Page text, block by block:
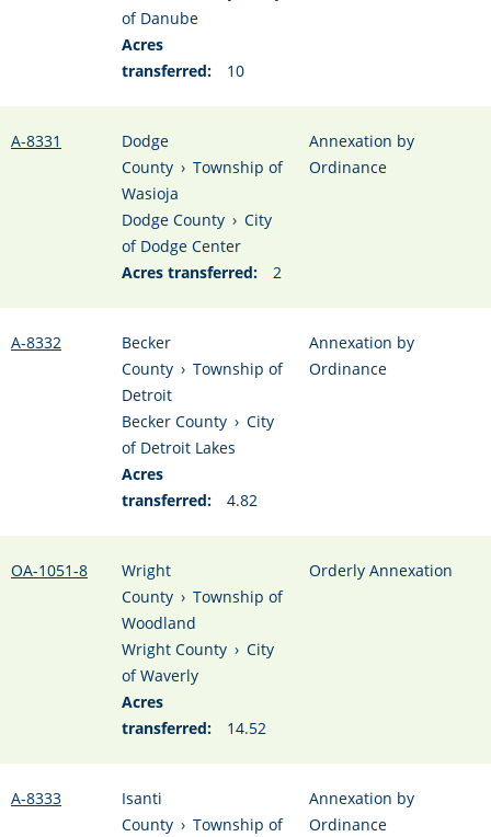
of Danube
Acres
transferred:
10
A-8331
Dodge
County › Township of
Wasioja
Dodge County › City
of Dodge Center
Acres transferred:
2
Annexation by
Ordinance
A-8332
Becker
County › Township of
Detroit
Becker County › City
of Detroit Lakes
Acres
transferred:
4.82
Annexation by
Ordinance
OA-1051-8
Wright
County › Township of
Woodland
Wright County › City
of Waverly
Acres
transferred:
14.52
Orderly Annexation
A-8333
Isanti
County › Township of
Annexation by
Ordinance